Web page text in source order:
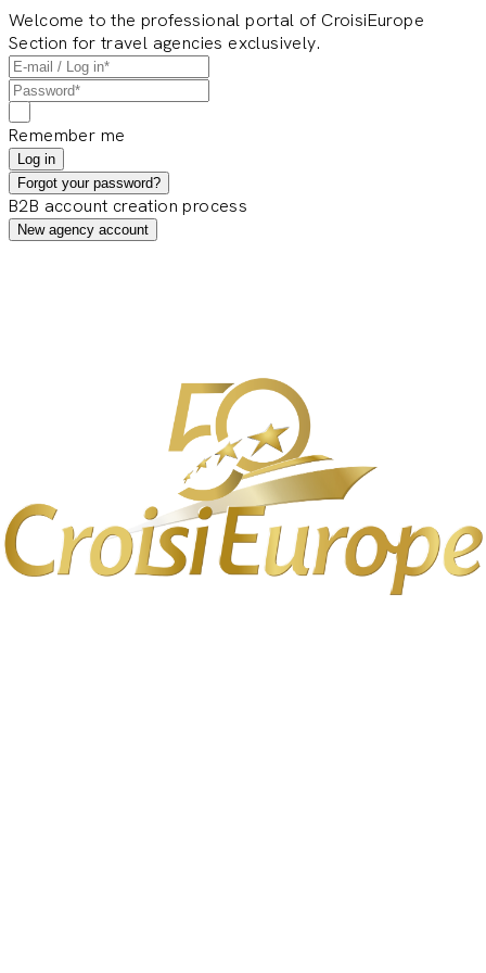
Welcome to the professional portal of CroisiEurope
Section for travel agencies exclusively.
Remember me
Log in
Forgot your password?
B2B account creation process
New agency account